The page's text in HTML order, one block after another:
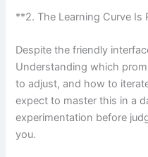
**2. The Learning Curve Is
Despite the friendly
Understanding which
to adjust, and how to
expect to master this in a
experimentation before
you.